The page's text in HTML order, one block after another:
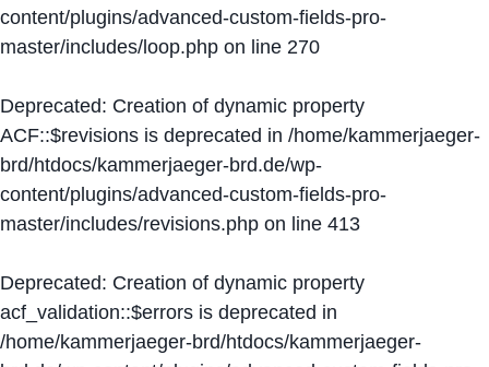
content/plugins/advanced-custom-fields-pro-
master/includes/loop.php on line 270
Deprecated: Creation of dynamic property
ACF::$revisions is deprecated in /home/kammerjaeger-
brd/htdocs/kammerjaeger-brd.de/wp-
content/plugins/advanced-custom-fields-pro-
master/includes/revisions.php on line 413
Deprecated: Creation of dynamic property
acf_validation::$errors is deprecated in
/home/kammerjaeger-brd/htdocs/kammerjaeger-